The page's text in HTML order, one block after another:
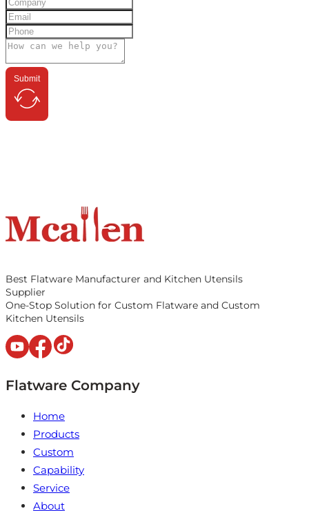
Submit
Best Flatware Manufacturer and Kitchen Utensils
Supplier
One-Stop Solution for Custom Flatware and Custom
Kitchen Utensils
Flatware Company
Home
Products
Custom
Capability
Service
About